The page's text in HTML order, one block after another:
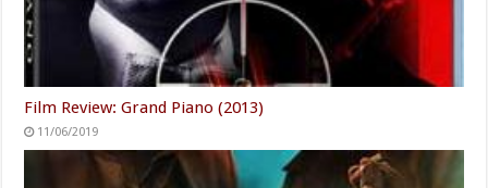
Film Review: Grand Piano (2013)
11/06/2019